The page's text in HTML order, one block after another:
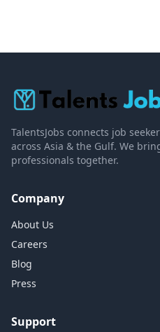
TalentsJobs connects job
across Asia & the Gulf. We
professionals together.
Company
About Us
Careers
Blog
Press
Support